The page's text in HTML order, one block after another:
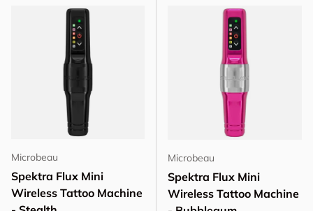
Microbeau
Spektra Flux Mini
Wireless Tattoo Machine
Microbeau
Spektra Flux Mini
Wireless Tattoo Machine